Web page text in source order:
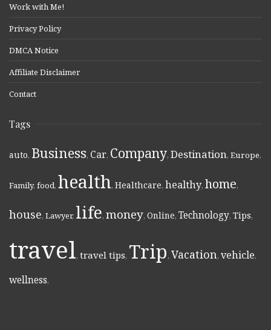
Work with Me!
Privacy Policy
DMCA Notice
Affiliate Disclaimer
Contact
Tags
auto, Business, Car, Company, Destination, Europe,
Family, food, health, Healthcare, healthy, home,
house, Lawyer, life, money, Online, Technology, Tips,
travel, travel tips, Trip, Vacation, vehicle,
wellness,